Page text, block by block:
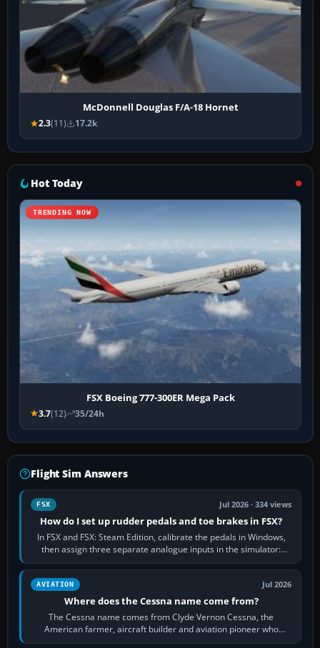
McDonnell Douglas F/A-18 Hornet
2.3(11) 17.2k
Hot Today
TRENDING NOW
FSX Boeing 777-300ER Mega Pack
3.7(12) 35/24h
Flight Sim Answers
FSX Jul 2026 · 334 views
How do I set up rudder pedals and toe brakes in FSX?
In FSX and FSX: Steam Edition, calibrate the pedals in Windows,
then assign three separate analogue inputs in the simulator:
Rudder Axis, Left Brake…
AVIATION Jul 2026
Where does the Cessna name come from?
The Cessna name comes from Clyde Vernon Cessna, the
American farmer, aircraft builder and aviation pioneer who
founded the Cessna Aircraft Company in…